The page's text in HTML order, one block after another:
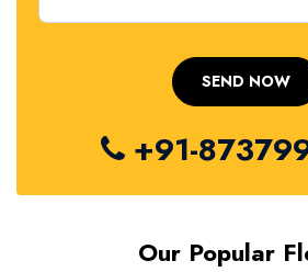
+91-
Our Popular